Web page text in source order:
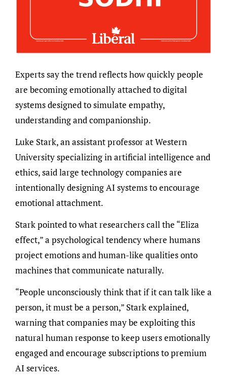
Experts say the trend reflects how quickly people
are becoming emotionally attached to digital
systems designed to simulate empathy,
understanding and companionship.
Luke Stark, an assistant professor at Western
University specializing in artificial intelligence and
ethics, said large technology companies are
intentionally designing AI systems to encourage
emotional attachment.
Stark pointed to what researchers call the “Eliza
effect,” a psychological tendency where humans
project emotions and human-like qualities onto
machines that communicate naturally.
“People unconsciously think that if it can talk like a
person, it must be a person,” Stark explained,
warning that companies may be exploiting this
natural human response to keep users emotionally
engaged and encourage subscriptions to premium
AI services.